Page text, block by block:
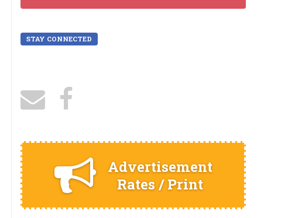
STAY CONNECTED
Advertisement
Rates / Print